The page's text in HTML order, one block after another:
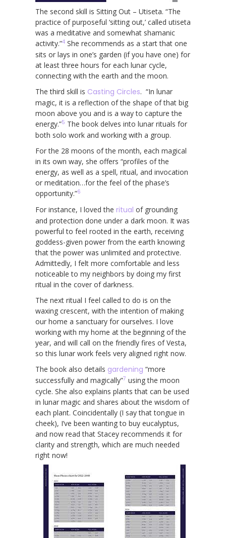
The second skill is Sitting Out – Utiseta. “The
practice of purposeful ‘sitting out,’ called utiseta
was a meditative and somewhat shamanic
activity.”4 She recommends as a start that one
sits or lays in one’s garden (if you have one) for
at least three hours for each lunar cycle,
connecting with the earth and the moon.
The third skill is Casting Circles. “In lunar
magic, it is a reflection of the shape of that big
moon above you and is a way to capture the
energy.”5 The book delves into lunar rituals for
both solo work and working with a group.
For the 28 moons of the month, each magical
in its own way, she offers “profiles of the
energy, as well as a spell, ritual, and invocation
or meditation…for the feel of the phase’s
opportunity.”6
For instance, I loved the ritual of grounding
and protection done under a dark moon. It was
powerful to feel rooted in the earth, receiving
goddess-given power from the earth knowing
that the power was unlimited and protective.
Admittedly, I felt more comfortable and less
noticeable to my neighbors by doing my first
ritual in the cover of darkness.
The next ritual I feel called to do is on the
waxing crescent, with the intention of making
our home a sanctuary for ourselves. I love
working with my home at the beginning of the
year, and will call on the friendly fires of Vesta,
so this lunar work feels very aligned right now.
The book also details gardening “more
successfully and magically”7 using the moon
cycle. She also explains plants that can be used
in lunar magic and shares about the wisdom of
each plant. Coincidentally (I say that tongue in
cheek), I’ve been wanting to buy eucalyptus,
and now read that Stacey recommends it for
clarity and strength, which are much needed
right now!